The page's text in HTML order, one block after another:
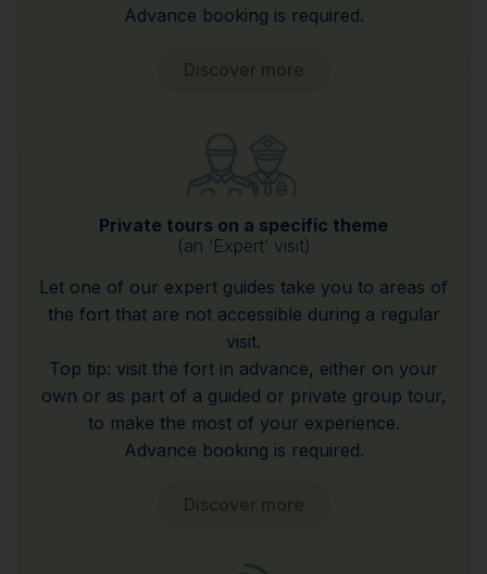
Advance booking is required.
Private tours on a specific theme
(an ‘Expert’ visit)
Let one of our expert guides take you to areas of
the fort that are not accessible during a regular
visit.
Top tip: visit the fort in advance, either on your
own or as part of a guided or private group tour,
to make the most of your experience.
Advance booking is required.